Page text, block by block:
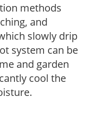
methods
and
slowly drip
system can be
and garden
cool the